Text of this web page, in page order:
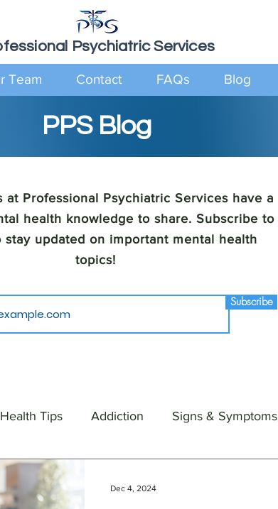
Psychiatric Services
Team Contact FAQs Blog
PPS Blog
at Professional Psychiatric Services have a
health knowledge to share. Subscribe to
stay updated on important mental health
topics!
Subscribe
Tips Addiction Signs & Symptoms
Dec 4, 2024